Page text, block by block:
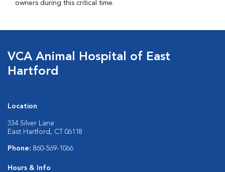
owners during this critical time.
VCA Animal Hospital of East
Hartford
Location
334 Silver Lane
East Hartford, CT 06118
Phone: 860-569-1066
Hours & Info